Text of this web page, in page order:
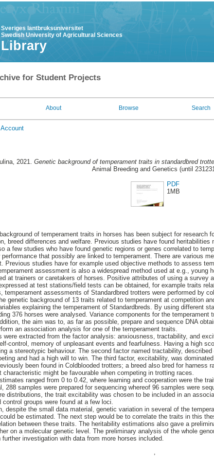
Sveriges lantbruksuniversitet
Swedish University of Agricultural Sciences
Library
for Student Projects
About Browse Search
, 2021. Genetic background of temperament traits in standardbred
Animal Breeding and Genetics (until
PDF
1MB
of temperament traits in horses has been subject for research
breed differences and welfare. Previous studies have found heritabilities
a few studies who have found genetic regions or genes correlated to
performance that possibly are linked to temperament. There are various
Previous studies have for example used objective methods to assess
assessment is also a widespread method used at e.g., young
at trainers or caretakers of horses. Positive attributes of using a survey
at test stations/field tests can be obtained, for example traits
temperament assessments of Standardbred trotters were performed by
genetic background of 13 traits related to temperament at competition
explaining the temperament of Standardbreds. By using different
376 horses were analysed. Variance components for the temperament
the aim was to, as far as possible, prepare and sequence DNA
an association analysis for one of the temperament traits.
were extracted from the factor analysis: anxiousness, tractability, and
control, memory of unpleasant events and fearfulness. Having a high
a stereotypic behaviour. The second factor named tractability,
and had a high will to win. The third factor, excitability, was
been found in Coldblooded trotters; a breed also bred for harness
characteristic might be favourable when competing in trotting races.
ranged from 0 to 0.42, where learning and cooperation were the
288 samples were prepared for sequencing whereof 96 samples were
distributions, the trait excitability was chosen to be included in an
control groups were found at a few loci.
despite the small data material, genetic variation in several of the
be estimated. The next step would be to correlate the traits in this
between these traits. The heritability estimations also gave a
on a molecular genetic level. The preliminary analysis of the whole
further investigation with data from more horses included.